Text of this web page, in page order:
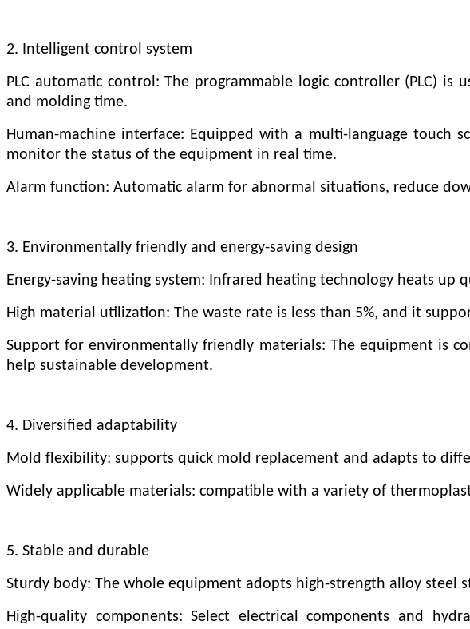
2. Intelligent control system
PLC automatic control: The programmable logic controller (PLC)
and molding time.
Human-machine interface: Equipped with a multi-language touch
monitor the status of the equipment in real time.
Alarm function: Automatic alarm for abnormal situations, reduce
3. Environmentally friendly and energy-saving design
Energy-saving heating system: Infrared heating technology heats up
High material utilization: The waste rate is less than 5%, and it
Support for environmentally friendly materials: The equipment is
help sustainable development.
4. Diversified adaptability
Mold flexibility: supports quick mold replacement and adapts to
Widely applicable materials: compatible with a variety of
5. Stable and durable
Sturdy body: The whole equipment adopts high-strength alloy
High-quality components: Select electrical components and